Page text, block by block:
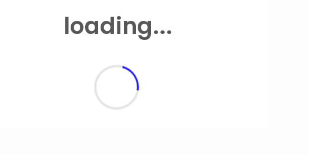
loading...